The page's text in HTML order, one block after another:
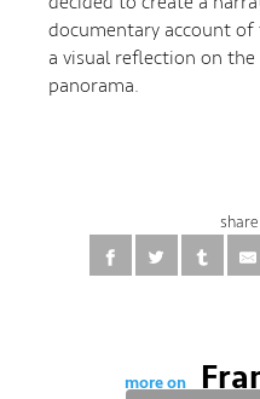
documentary account
a visual reflection on
panorama.
more on